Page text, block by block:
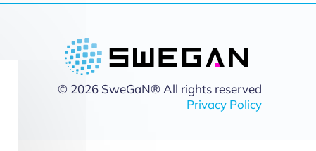
© 2026 SweGaN® All rights reserved
Privacy Policy